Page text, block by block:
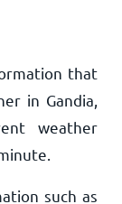
that
in Gandia,
weather
such as